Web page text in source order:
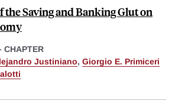
the Saving and Banking Glut on
CHAPTER
Justiniano, Giorgio E. Primiceri